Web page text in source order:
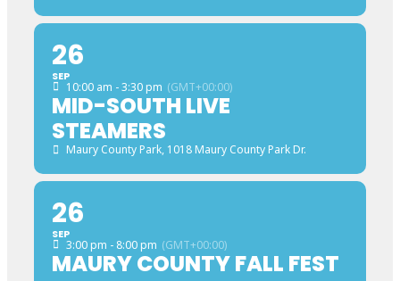
26
SEP
10:00 am - 3:30 pm (GMT+00:00)
MID-SOUTH LIVE
STEAMERS
Maury County Park, 1018 Maury County Park Dr.
26
SEP
3:00 pm - 8:00 pm (GMT+00:00)
MAURY COUNTY FALL FEST